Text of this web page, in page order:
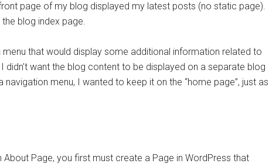
page of my blog displayed my latest posts (no static page).
blog index page.
menu that would display some additional information related to
didn’t want the blog content to be displayed on a separate blog
menu, I wanted to keep it on the “home page”, just as
Page, you first must create a Page in WordPress that